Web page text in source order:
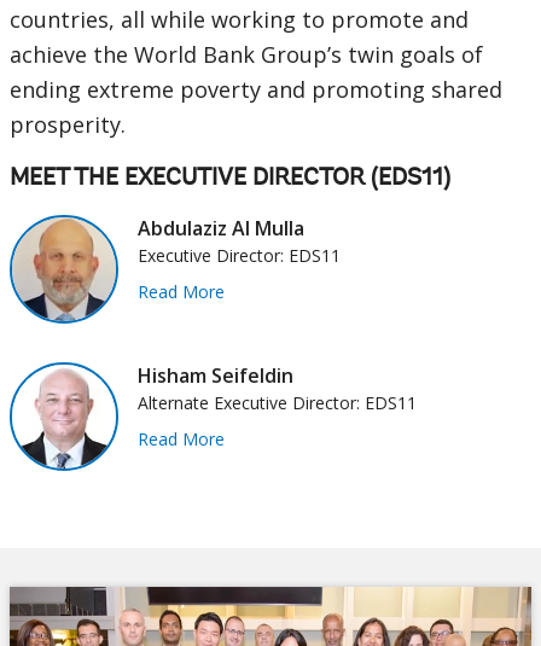
countries, all while working to promote and
achieve the World Bank Group’s twin goals of
ending extreme poverty and promoting shared
prosperity.
MEET THE EXECUTIVE DIRECTOR (EDS11)
Abdulaziz Al Mulla
Executive Director: EDS11
Read More
Hisham Seifeldin
Alternate Executive Director: EDS11
Read More